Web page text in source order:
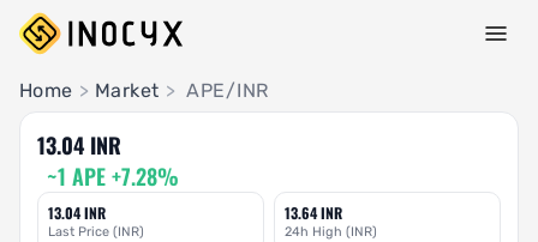
Pair Insights
Home > Market > APE/INR
13.04 INR
~1 APE +7.28%
Last Price (INR)
13.04 INR
24h High (INR)
13.64 INR